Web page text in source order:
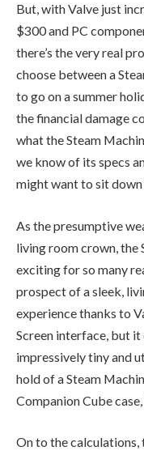
But, with Valve just
$300 and PC
there’s the very real
choose between a
to go on a summer
the financial damage
what the Steam
we know of its specs
might want to sit
As the presumptive
living room crown, the
exciting for so many
prospect of a sleek,
experience thanks to
Screen interface, but it
impressively tiny and
hold of a Steam
Companion Cube
On to the calculations,